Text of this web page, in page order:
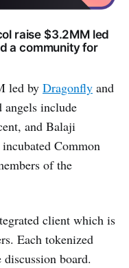
raise $3.2MM led
a community for
led by Dragonfly and
angels include
and Balaji
Common
of the
client which is
Each tokenized
board.